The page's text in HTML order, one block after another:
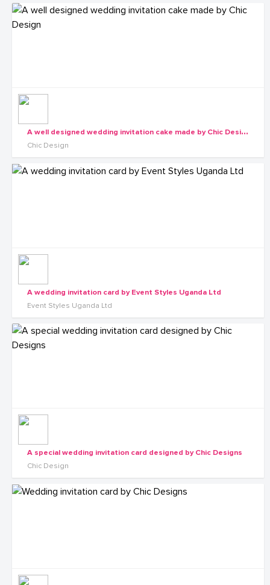
A
well designed wedding invitation cake made by Chic Design
Chic Design
A wedding invitation card by Event Styles Uganda Ltd
Event Styles Uganda Ltd
A special wedding invitation card designed by Chic Designs
Chic Design